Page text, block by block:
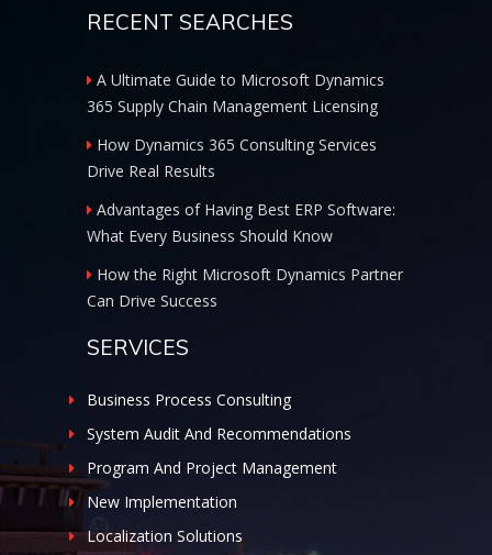
RECENT SEARCHES
A Ultimate Guide to Microsoft Dynamics
365 Supply Chain Management Licensing
How Dynamics 365 Consulting Services
Drive Real Results
Advantages of Having Best ERP Software:
What Every Business Should Know
How the Right Microsoft Dynamics Partner
Can Drive Success
SERVICES
Business Process Consulting
System Audit And Recommendations
Program And Project Management
New Implementation
Localization Solutions